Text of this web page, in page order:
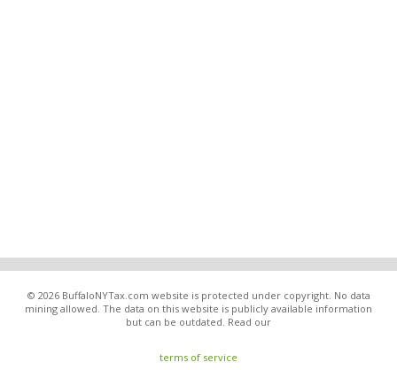
© 2026 BuffaloNYTax.com website is protected under copyright. No data
mining allowed. The data on this website is publicly available information
but can be outdated. Read our
terms of service